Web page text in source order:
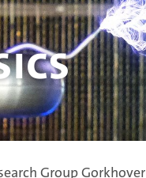
Group Gorkhover